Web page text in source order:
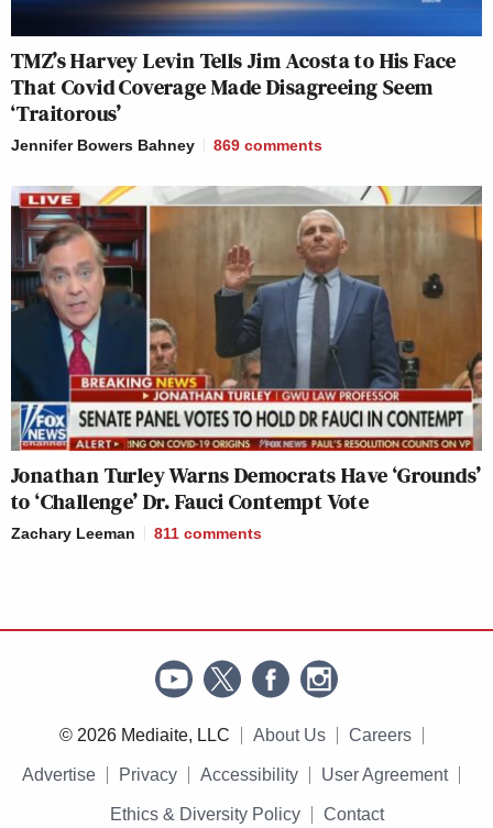
TMZ’s Harvey Levin Tells Jim Acosta to His Face
That Covid Coverage Made Disagreeing Seem
‘Traitorous’
Jennifer Bowers Bahney 869 comments
Jonathan Turley Warns Democrats Have ‘Grounds’
to ‘Challenge’ Dr. Fauci Contempt Vote
Zachary Leeman 811 comments
© 2026 Mediaite, LLC About Us Careers
Advertise Privacy Accessibility User Agreement
Ethics & Diversity Policy Contact